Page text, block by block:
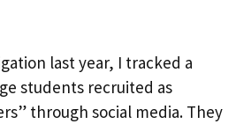
last year, I tracked a
students recruited as
through social media. They